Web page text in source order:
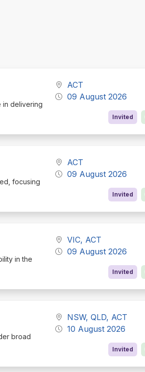
in delivering
ACT
09 August 2026
Invited
focusing
ACT
09 August 2026
Invited
in the
VIC, ACT
09 August 2026
Invited
broad
NSW, QLD, ACT
10 August 2026
Invited